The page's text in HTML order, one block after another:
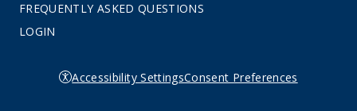
FREQUENTLY ASKED QUESTIONS
LOGIN
Accessibility SettingsConsent Preferences